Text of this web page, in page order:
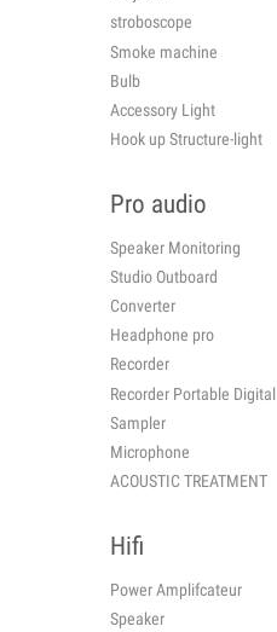
stroboscope
Smoke machine
Bulb
Accessory Light
Hook up Structure-light
Pro audio
Speaker Monitoring
Studio Outboard
Converter
Headphone pro
Recorder
Recorder Portable Digital
Sampler
Microphone
ACOUSTIC TREATMENT
Hifi
Power Amplifcateur
Speaker